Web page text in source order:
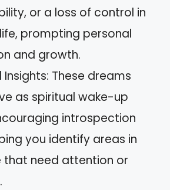
or a loss of control in
prompting personal
and growth.
Insights: These dreams
as spiritual wake-up
introspection
you identify areas in
that need attention or